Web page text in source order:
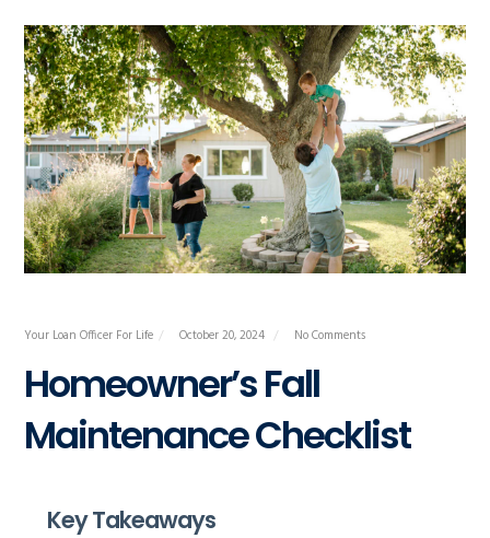
Your Loan Officer For Life October 20, 2024 No Comments
Homeowner’s Fall
Maintenance Checklist
Key Takeaways